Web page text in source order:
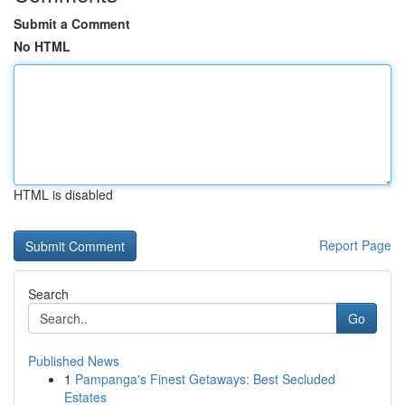
Submit a Comment
No HTML
HTML is disabled
Report Page
Search
Go
Published News
1 Pampanga's Finest Getaways: Best Secluded
Estates